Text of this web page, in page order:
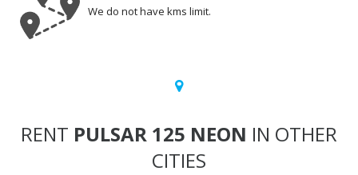
We do not have kms limit.
RENT PULSAR 125 NEON IN OTHER
CITIES